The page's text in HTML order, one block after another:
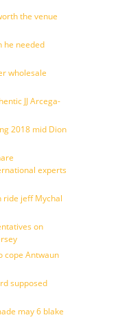
the venue
he needed
wholesale
JJ Arcega-
2018 mid Dion
experts
ride jeff Mychal
on
cope Antwaun
supposed
may 6 blake